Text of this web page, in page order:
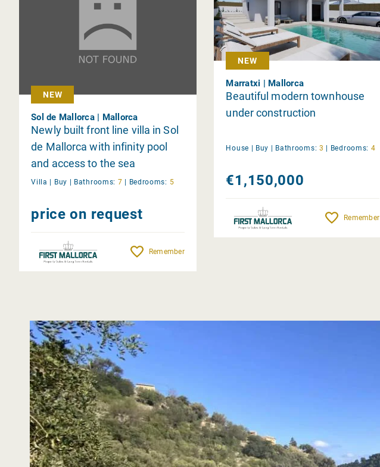
NEW
Sol de Mallorca | Mallorca
Newly built front line villa in Sol
de Mallorca with infinity pool
and access to the sea
Villa | Buy Bathrooms: 7 Bedrooms: 5
price on request
Remember
NEW
Marratxi | Mallorca
Beautiful modern townhouse
under construction
House | Buy | Bathrooms: 3 | Bedrooms: 4
€1,150,000
Remember